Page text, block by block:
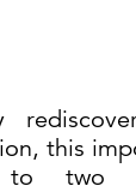
this
two